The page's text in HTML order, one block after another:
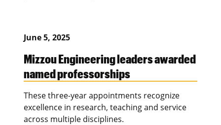
June 5, 2025
Mizzou Engineering leaders awarded
named professorships
These three-year appointments recognize
excellence in research, teaching and service
across multiple disciplines.